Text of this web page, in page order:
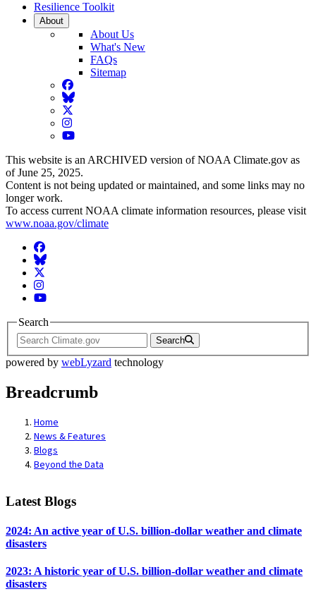
Resilience Toolkit
About
About Us
What's New
FAQs
Sitemap
Facebook
BlueSky
Twitter
Instagram
YouTube
This website is an ARCHIVED version of NOAA Climate.gov as
of June 25, 2025.
Content is not being updated or maintained, and some links may no
longer work.
To access current NOAA climate information resources, please visit
www.noaa.gov/climate
Facebook
BlueSky
Twitter
Instagram
YouTube
Search
Search
powered by webLyzard technology
Breadcrumb
Home
News & Features
Blogs
Beyond the Data
Latest Blogs
2024: An active year of U.S. billion-dollar weather and climate
disasters
2023: A historic year of U.S. billion-dollar weather and climate
disasters